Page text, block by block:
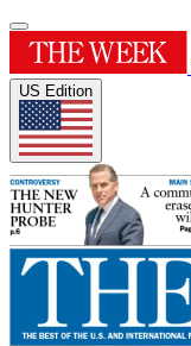
US Edition